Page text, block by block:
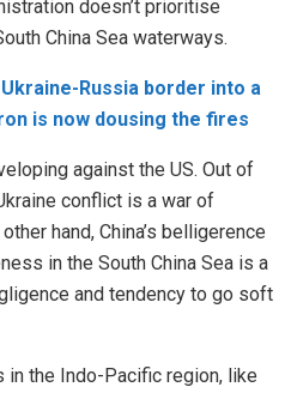
doesn’t prioritise
China Sea waterways.
Russia border into a
is now dousing the fires
against the US. Out of
conflict is a war of
hand, China’s belligerence
in the South China Sea is a
and tendency to go soft
in the Indo-Pacific region, like